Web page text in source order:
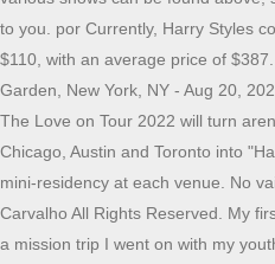
to you. por Currently, Harry Styles
$110, with an average price of
Garden, New York, NY - Aug 20,
The Love on Tour 2022 will turn
Chicago, Austin and Toronto into
mini-residency at each venue. No
Carvalho All Rights Reserved. My
a mission trip I went on with my